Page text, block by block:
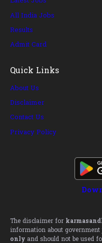
All India Jobs
Results
Admit Card
Quick Links
About Us
Disclaimer
Contact Us
Privacy Policy
The disclaimer for
information about
only and should not be used